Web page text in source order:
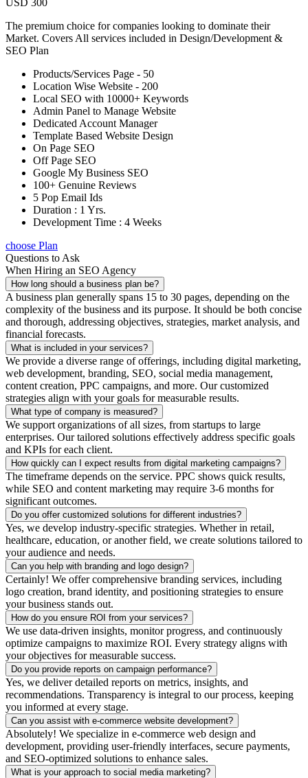
USD 300
The premium choice for companies looking to dominate their
Market. Covers All services included in Design/Development &
SEO Plan
Products/Services Page - 50
Location Wise Website - 200
Local SEO with 10000+ Keywords
Admin Panel to Manage Website
Dedicated Account Manager
Template Based Website Design
On Page SEO
Off Page SEO
Google My Business SEO
100+ Genuine Reviews
5 Pop Email Ids
Duration : 1 Yrs.
Development Time : 4 Weeks
choose Plan
Questions to Ask
When Hiring an SEO Agency
How long should a business plan be?
A business plan generally spans 15 to 30 pages, depending on the
complexity of the business and its purpose. It should be both concise
and thorough, addressing objectives, strategies, market analysis, and
financial forecasts.
What is included in your services?
We provide a diverse range of offerings, including digital marketing,
web development, branding, SEO, social media management,
content creation, PPC campaigns, and more. Our customized
strategies align with your goals for measurable results.
What type of company is measured?
We support organizations of all sizes, from startups to large
enterprises. Our tailored solutions effectively address specific goals
and KPIs for each client.
How quickly can I expect results from digital marketing campaigns?
The timeframe depends on the service. PPC shows quick results,
while SEO and content marketing may require 3-6 months for
significant outcomes.
Do you offer customized solutions for different industries?
Yes, we develop industry-specific strategies. Whether in retail,
healthcare, education, or another field, we create solutions tailored to
your audience and needs.
Can you help with branding and logo design?
Certainly! We offer comprehensive branding services, including
logo creation, brand identity, and positioning strategies to ensure
your business stands out.
How do you ensure ROI from your services?
We use data-driven insights, monitor progress, and continuously
optimize campaigns to maximize ROI. Every strategy aligns with
your objectives for measurable success.
Do you provide reports on campaign performance?
Yes, we deliver detailed reports on metrics, insights, and
recommendations. Transparency is integral to our process, keeping
you informed at every stage.
Can you assist with e-commerce website development?
Absolutely! We specialize in e-commerce web design and
development, providing user-friendly interfaces, secure payments,
and SEO-optimized solutions to enhance sales.
What is your approach to social media marketing?